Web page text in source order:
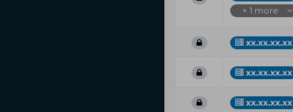
+ 1 more
xx.xx.xx.xx
xx.xx.xx.xx
xx.xx.xx.xx